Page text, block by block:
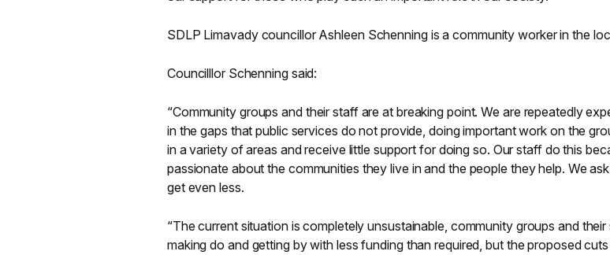
SDLP Limavady councillor Ashleen Schenning is a community worker in the
Councilllor Schenning said:
“Community groups and their staff are at breaking point. We are repeatedly
in the gaps that public services do not provide, doing important work on the
in a variety of areas and receive little support for doing so. Our staff do this
passionate about the communities they live in and the people they help. We
get even less.
“The current situation is completely unsustainable, community groups and
making do and getting by with less funding than required, but the proposed